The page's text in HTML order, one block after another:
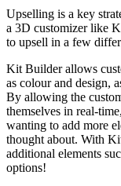
Upselling is a key
a 3D customizer like
to upsell in a few
Kit Builder allows
as colour and design,
By allowing the
themselves in real-
wanting to add more
thought about. With
additional elements
options!